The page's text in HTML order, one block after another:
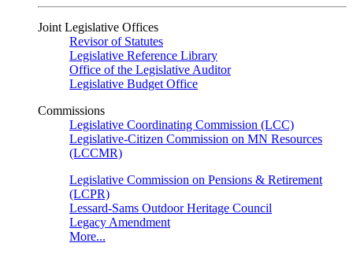
Joint Legislative Offices
Revisor of Statutes
Legislative Reference Library
Office of the Legislative Auditor
Legislative Budget Office
Commissions
Legislative Coordinating Commission (LCC)
Legislative-Citizen Commission on MN Resources
(LCCMR)
Legislative Commission on Pensions & Retirement
(LCPR)
Lessard-Sams Outdoor Heritage Council
Legacy Amendment
More...